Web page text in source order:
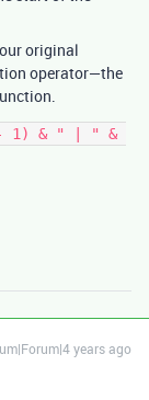
original
operator—the
- 1) & " | " &
years ago